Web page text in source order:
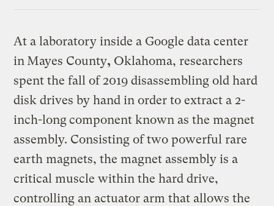
Link
At a laboratory inside a Google data center
in Mayes County, Oklahoma, researchers
spent the fall of 2019 disassembling old hard
disk drives by hand in order to extract a 2-
inch-longcomponent known as the magnet
assembly. Consisting of two powerful rare
earth magnets, the magnet assembly is a
critical muscle within the hard drive,
controlling an actuator arm that allows the